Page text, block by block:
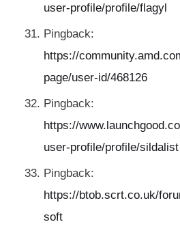
user-profile/profile/flagyl
Pingback:
https://
page/user-id/468126
Pingback:
https://
user-profile/profile/sildalist
Pingback:
https://btob.scrt.co.uk/
soft